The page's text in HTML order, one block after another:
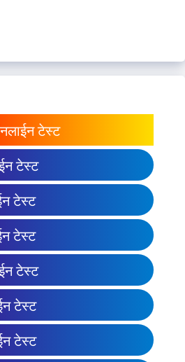
टेस्ट
टेस्ट
टेस्ट
टेस्ट
टेस्ट
टेस्ट
टेस्ट